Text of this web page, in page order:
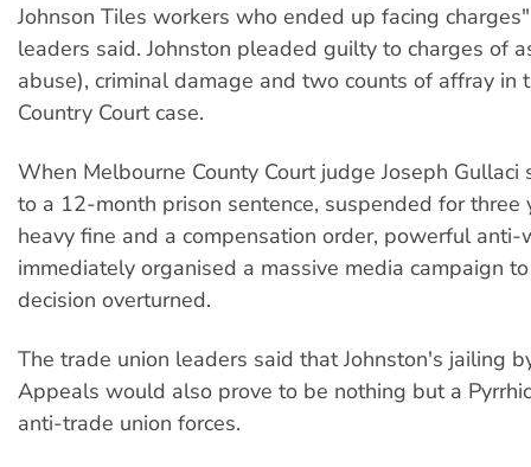
Johnson Tiles workers who ended up facing
leaders said. Johnston pleaded guilty to charges of
abuse), criminal damage and two counts of affray in
Country Court case.
When Melbourne County Court judge Joseph Gullaci
to a 12-month prison sentence, suspended for three
heavy fine and a compensation order, powerful anti-
immediately organised a massive media campaign
decision overturned.
The trade union leaders said that Johnston's jailing
Appeals would also prove to be nothing but a
anti-trade union forces.